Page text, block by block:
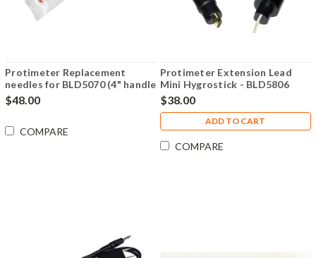
Protimeter Replacement
needles for BLD5070 (4" handle
proble/EIFS Probe) - BLD05294
$48.00
COMPARE
Protimeter Extension Lead
Mini Hygrostick - BLD5806
$38.00
ADD TO CART
COMPARE